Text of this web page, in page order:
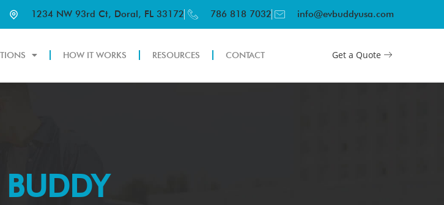
1234 NW 93rd Ct, Doral, FL 33172 786 818 7032 info@evbuddyusa.com
HOW IT WORKS RESOURCES CONTACT Get a Quote
BUDDY